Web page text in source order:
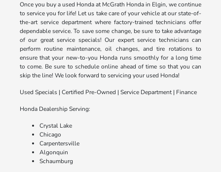
Once you buy a used Honda at McGrath Honda in Elgin, we continue
to service you for life! Let us take care of your vehicle at our state-of-
the-art service department where factory-trained technicians offer
dependable service. To save some change, be sure to take advantage
of our great service specials! Our expert service technicians can
perform routine maintenance, oil changes, and tire rotations to
ensure that your new-to-you Honda runs smoothly for a long time
to come. Be sure to schedule online ahead of time so that you can
skip the line! We look forward to servicing your used Honda!
Used Specials | Certified Pre-Owned | Service Department | Finance
Honda Dealership Serving:
Crystal Lake
Chicago
Carpentersville
Algonquin
Schaumburg